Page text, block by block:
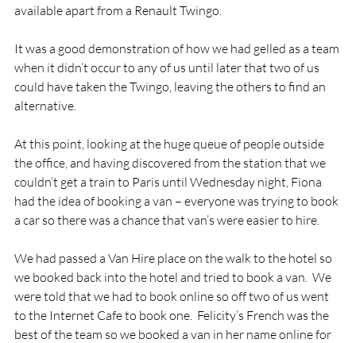
available apart from a Renault Twingo.
It was a good demonstration of how we had gelled as a team
when it didn’t occur to any of us until later that two of us
could have taken the Twingo, leaving the others to find an
alternative.
At this point, looking at the huge queue of people outside
the office, and having discovered from the station that we
couldn’t get a train to Paris until Wednesday night, Fiona
had the idea of booking a van – everyone was trying to book
a car so there was a chance that van’s were easier to hire.
We had passed a Van Hire place on the walk to the hotel so
we booked back into the hotel and tried to book a van.  We
were told that we had to book online so off two of us went
to the Internet Cafe to book one.  Felicity’s French was the
best of the team so we booked a van in her name online for